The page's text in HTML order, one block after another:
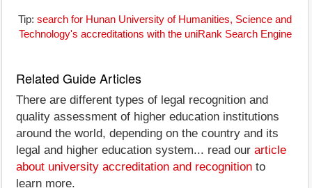
Tip: search for Hunan University of Humanities, Science and
Technology's accreditations with the uniRank Search Engine
Related Guide Articles
There are different types of legal recognition and
quality assessment of higher education institutions
around the world, depending on the country and its
legal and higher education system... read our article
about university accreditation and recognition to
learn more.